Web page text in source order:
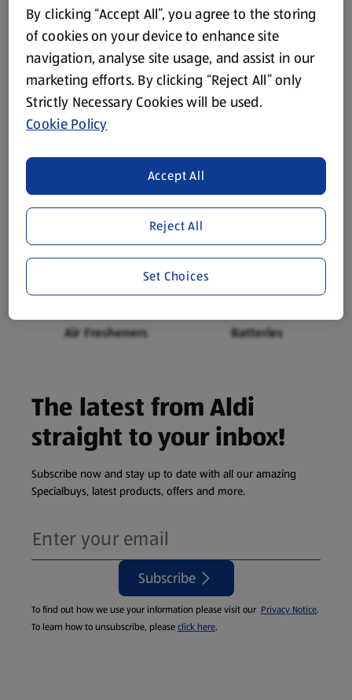
0.28 KG
(£9.27/1 KG)
£2.55
(£1.70/1 L)
£1.79
Browse Home Categories
House Cleaning Dishwashing
Toilet Roll,
Tissues
Air Fresheners Batteries
The latest from Aldi
straight to your inbox!
Subscribe now and stay up to date with all our amazing
Specialbuys, latest products, offers and more.
Subscribe
To find out how we use your information please visit our Privacy Notice.
To learn how to unsubscribe, pleaseclick here.
By clicking “Accept All”, you agree to the storing
of cookies on your device to enhance site
navigation, analyse site usage, and assist in our
marketing efforts. By clicking “Reject All” only
Strictly Necessary Cookies will be used.
Cookie Policy
Reject All
Accept All
Set Choices